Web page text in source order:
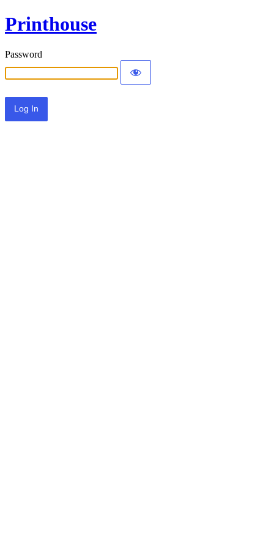
Printhouse
Password